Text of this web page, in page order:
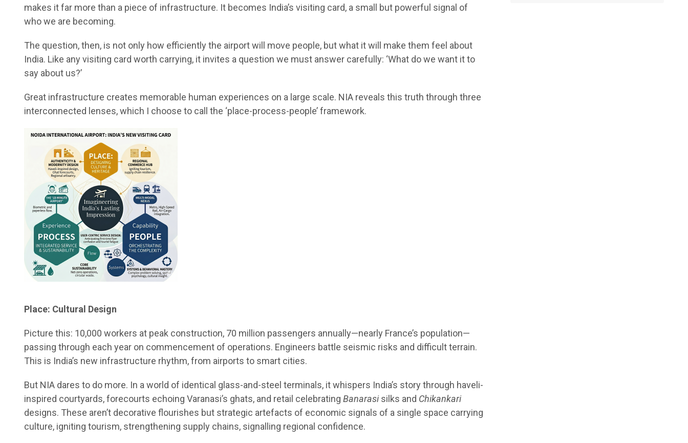
makes it far more than a piece of infrastructure. It becomes India’s visiting card, a small but powerful signal of
who we are becoming.
The question, then, is not only how efficiently the airport will move people, but what it will make them feel about
India. Like any visiting card worth carrying, it invites a question we must answer carefully: ‘What do we want it to
say about us?’
Great infrastructure creates memorable human experiences on a large scale. NIA reveals this truth through three
interconnected lenses, which I choose to call the ‘place-process-people’ framework.
Place: Cultural Design
Picture this: 10,000 workers at peak construction, 70 million passengers annually—nearly France’s population—
passing through each year on commencement of operations. Engineers battle seismic risks and difficult terrain.
This is India’s new infrastructure rhythm, from airports to smart cities.
But NIA dares to do more. In a world of identical glass-and-steel terminals, it whispers India’s story through haveli-
inspired courtyards, forecourts echoing Varanasi’s ghats, and retail celebrating Banarasisilks and Chikankari
designs. These aren’t decorative flourishes but strategic artefacts of economic signals of a single space carrying
culture, igniting tourism, strengthening supply chains, signalling regional confidence.